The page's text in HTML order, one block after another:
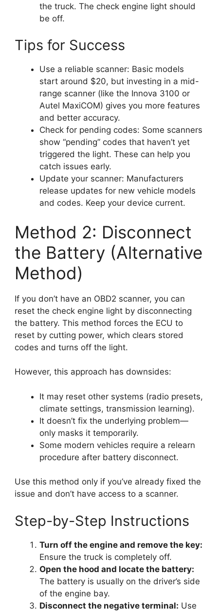
the truck. The check engine light should
be off.
Tips for Success
Use a reliable scanner: Basic models
start around $20, but investing in a mid-
range scanner (like the Innova 3100 or
Autel MaxiCOM) gives you more features
and better accuracy.
Check for pending codes: Some scanners
show “pending” codes that haven’t yet
triggered the light. These can help you
catch issues early.
Update your scanner: Manufacturers
release updates for new vehicle models
and codes. Keep your device current.
Method 2: Disconnect
the Battery (Alternative
Method)
If you don’t have an OBD2 scanner, you can
reset the check engine light by disconnecting
the battery. This method forces the ECU to
reset by cutting power, which clears stored
codes and turns off the light.
However, this approach has downsides:
It may reset other systems (radio presets,
climate settings, transmission learning).
It doesn’t fix the underlying problem—
only masks it temporarily.
Some modern vehicles require a relearn
procedure after battery disconnect.
Use this method only if you’ve already fixed the
issue and don’t have access to a scanner.
Step-by-Step Instructions
Turn off the engine and remove the key:
Ensure the truck is completely off.
Open the hood and locate the battery:
The battery is usually on the driver’s side
of the engine bay.
Disconnect the negative terminal: Use